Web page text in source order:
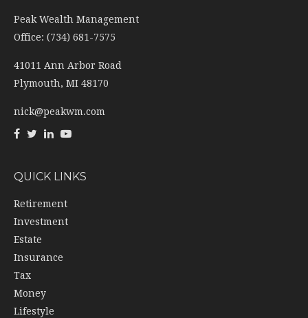
Peak Wealth Management
Office: (734) 681-7575
41011 Ann Arbor Road
Plymouth, MI 48170
nick@peakwm.com
QUICK LINKS
Retirement
Investment
Estate
Insurance
Tax
Money
Lifestyle